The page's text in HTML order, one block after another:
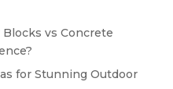
vs Concrete
for Stunning Outdoor